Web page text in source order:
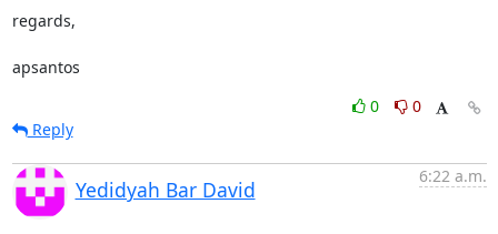
regards,
apsantos
0
0
Reply
Yedidyah Bar David
6:22 a.m.